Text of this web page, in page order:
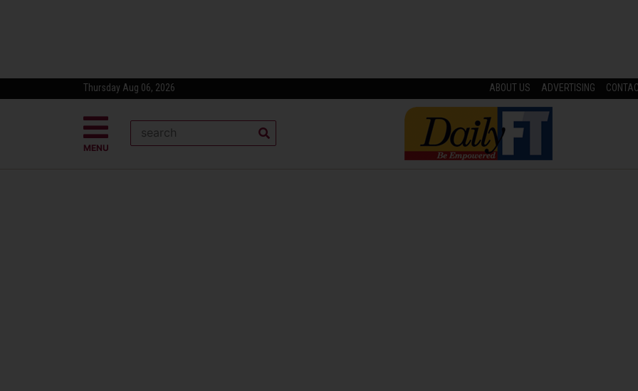
Thursday Aug 06, 2026 ABOUT US ADVERTISING
MENU